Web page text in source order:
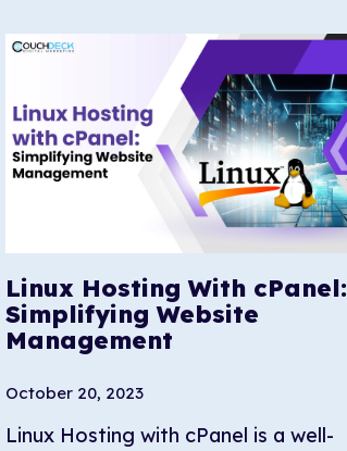
Linux Hosting With cPanel:
Simplifying Website
Management
October 20, 2023
Linux Hosting with cPanel is a well-